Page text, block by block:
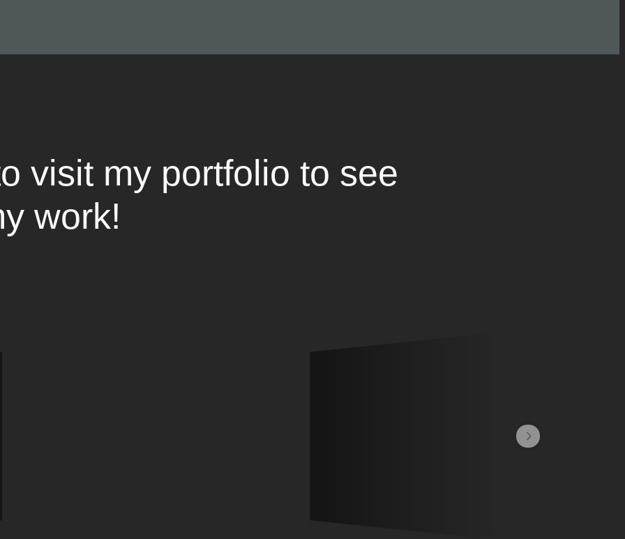
visit my portfolio to see
work!